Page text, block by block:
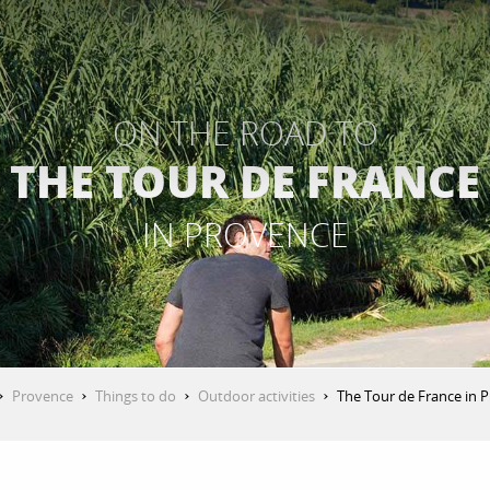
ON THE ROAD TO
THE TOUR DE FRANCE
IN PROVENCE
Provence Things to do Outdoor activities The Tour de France in